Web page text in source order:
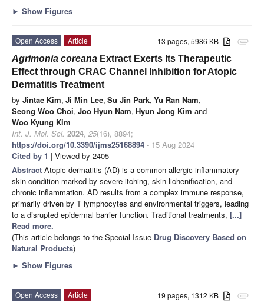
► Show Figures
attachment
13 pages, 5986 KB
Open Access
Article
Agrimonia coreana Extract Exerts Its Therapeutic
Effect through CRAC Channel Inhibition for Atopic
Dermatitis Treatment
by Jintae Kim, Ji Min Lee, Su Jin Park, Yu Ran Nam,
Seong Woo Choi, Joo Hyun Nam, Hyun Jong Kim and
Woo Kyung Kim
Int. J. Mol. Sci. 2024, 25(16), 8894;
https://doi.org/10.3390/ijms25168894 - 15 Aug 2024
Cited by 1 | Viewed by 2405
Abstract Atopic dermatitis (AD) is a common allergic inflammatory
skin condition marked by severe itching, skin lichenification, and
chronic inflammation. AD results from a complex immune response,
primarily driven by T lymphocytes and environmental triggers, leading
to a disrupted epidermal barrier function. Traditional treatments, [...]
Read more.
(This article belongs to the Special Issue Drug Discovery Based on
Natural Products)
► Show Figures
attachment
19 pages, 1312 KB
Open Access
Article